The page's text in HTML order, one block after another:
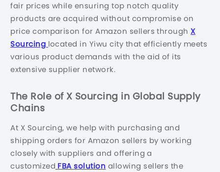
fair prices while ensuring top notch quality
products are acquired without compromise on
price comparison for Amazon sellers throughX
Sourcing located in Yiwu city that efficiently meets
various product demands with the aid of its
extensive supplier network.
The Role of X Sourcing in Global Supply
Chains
At X Sourcing, we help with purchasing and
shipping orders for Amazon sellers by working
closely with suppliers and offering a
customized FBA solution allowing sellers the